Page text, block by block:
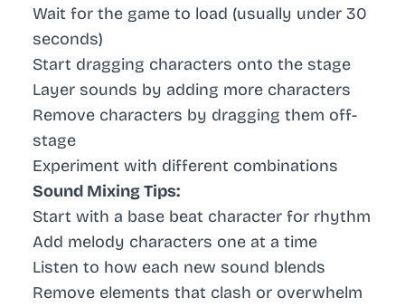
Wait for the game to load (usually under 30
seconds)
Start dragging characters onto the stage
Layer sounds by adding more characters
Remove characters by dragging them off-
stage
Experiment with different combinations
Sound Mixing Tips:
Start with a base beat character for rhythm
Add melody characters one at a time
Listen to how each new sound blends
Remove elements that clash or overwhelm